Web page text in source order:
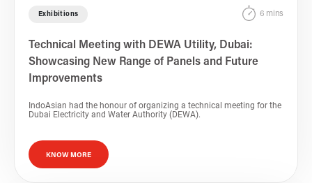
Exhibitions 6 mins
Technical Meeting with DEWA Utility, Dubai:
Showcasing New Range of Panels and Future
Improvements
IndoAsian had the honour of organizing a technical meeting for the
Dubai Electricity and Water Authority (DEWA).
KNOW MORE